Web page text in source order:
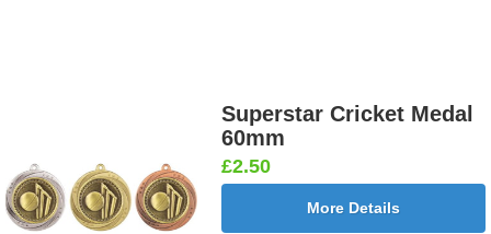
Superstar Cricket Medal
60mm
£2.50
More Details